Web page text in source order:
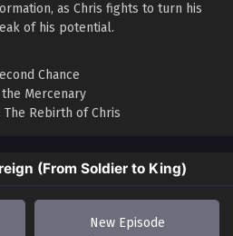
as Chris fights to turn his
of his potential.
Chance
Mercenary
The Rebirth of Chris
(From Soldier to King)
New Episode